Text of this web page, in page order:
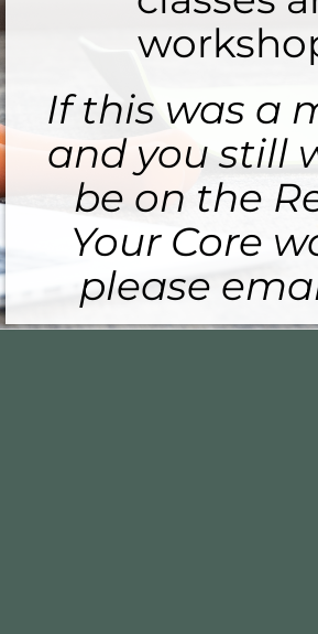
If this was a
and you still
be on the
Your Core
please